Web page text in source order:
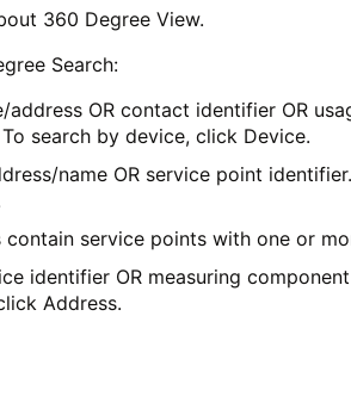
360 Degree View.
Search:
address OR contact identifier OR
search by device, click Device.
name OR service point
service points with one or
identifier OR measuring
Address.